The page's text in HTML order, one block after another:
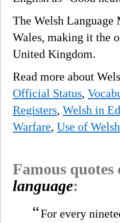
The Welsh Language
Wales, making it the
United Kingdom.
Read more about
Official Status,
Registers, Welsh in
Warfare, Use of
Famous
language:
“For every